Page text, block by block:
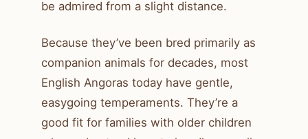
be admired from a slight distance.
Because they’ve been bred primarily as
companion animals for decades, most
English Angoras today have gentle,
easygoing temperaments. They’re a
good fit for families with older children